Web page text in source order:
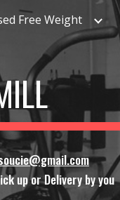
Free Weight
up or Delivery by you